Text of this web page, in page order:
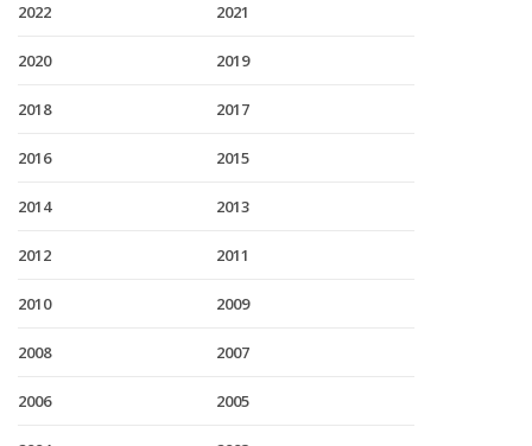
2022 2021
2020 2019
2018 2017
2016 2015
2014 2013
2012 2011
2010 2009
2008 2007
2006 2005